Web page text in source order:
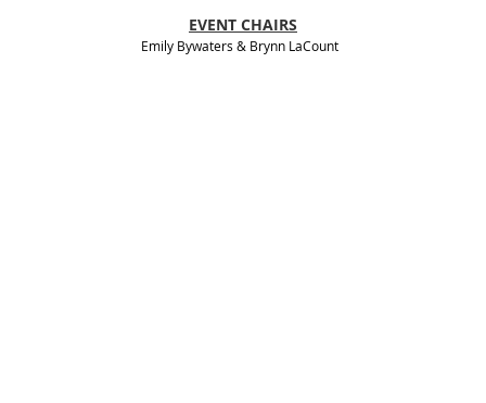
EVENT CHAIRS
Emily Bywaters & Brynn LaCount